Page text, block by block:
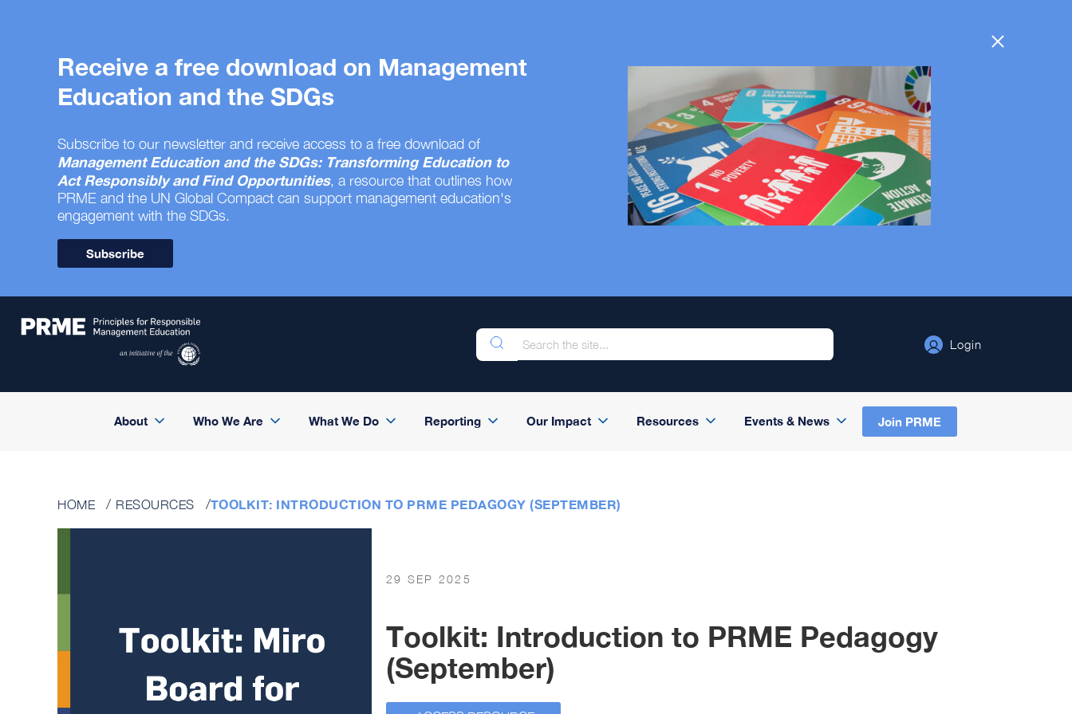
Receive a free download on Management
Education and the SDGs
Subscribe to our newsletter and receive access to a free download of
Management Education and the SDGs: Transforming Education to
Act Responsibly and Find Opportunities, a resource that outlines how
PRME and the UN Global Compact can support management education's
engagement with the SDGs.
Subscribe
Login
About Who We Are What We Do Reporting Our Impact Resources Events & News Join PRME
HOME RESOURCES TOOLKIT: INTRODUCTION TO PRME PEDAGOGY (SEPTEMBER)
29 SEP 2025
Toolkit: Introduction to PRME Pedagogy
(September)